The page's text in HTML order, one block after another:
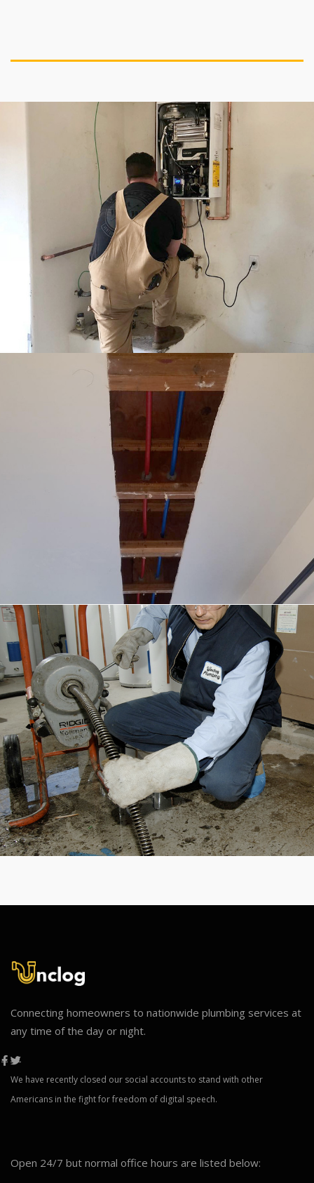
Connecting homeowners to nationwide plumbing services at
any time of the day or night.
We have recently closed our social accounts to stand with other
Americans in the fight for freedom of digital speech.
Open 24/7 but normal office hours are listed below: